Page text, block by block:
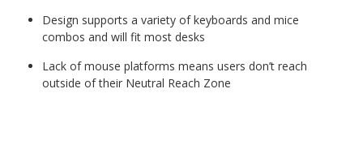
Design supports a variety of keyboards and mice
combos and will fit most desks
Lack of mouse platforms means users don’t reach
outside of their Neutral Reach Zone